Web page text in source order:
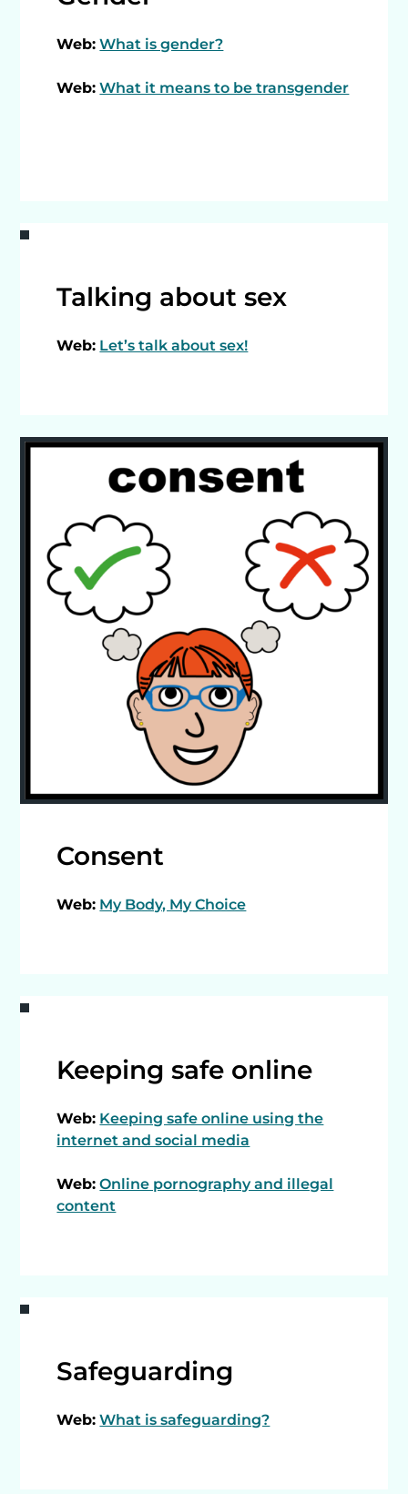
Web: What is gender?
Web: What it means to be transgender
Talking about sex
Web: Let’s talk about sex!
Consent
Web: My Body, My Choice
Keeping safe online
Web: Keeping safe online using the
internet and social media
Web: Online pornography and illegal
content
Safeguarding
Web: What is safeguarding?